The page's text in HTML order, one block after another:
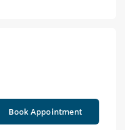
Book Appointment